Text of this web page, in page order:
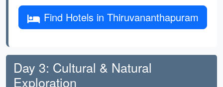
Find Hotels in Thiruvananthapuram
Day 3: Cultural & Natural
Exploration